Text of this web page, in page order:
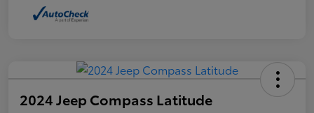
2024 Jeep Compass Latitude